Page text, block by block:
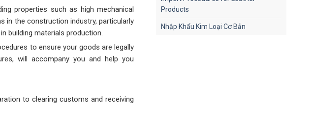
properties such as high mechanical
in the construction industry, particularly
building materials production.
to ensure your goods are legally
will accompany you and help you
to clearing customs and receiving
Products
Nhập Khẩu Kim Loại Cơ Bản